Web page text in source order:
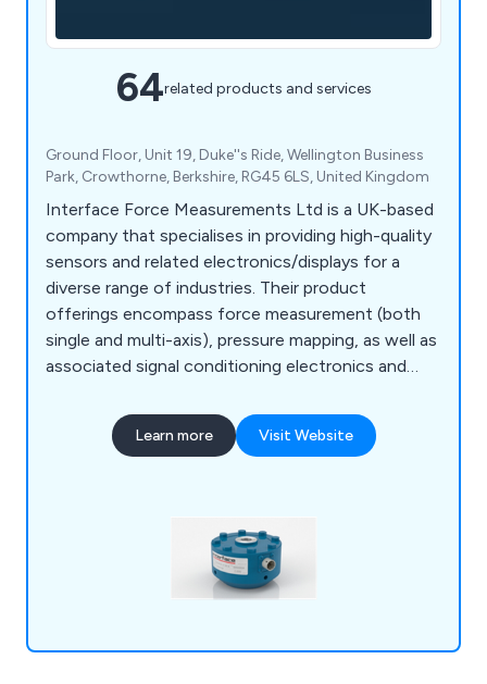
64related products and services
Ground Floor, Unit 19, Duke''s Ride, Wellington Business
Park, Crowthorne, Berkshire, RG45 6LS, United Kingdom
Interface Force Measurements Ltd is a UK-based
company that specialises in providing high-quality
sensors and related electronics/displays for a
diverse range of industries. Their product
offerings encompass force measurement (both
single and multi-axis), pressure mapping, as well as
associated signal conditioning electronics and
Measurements Ltd includes prominent names
such as Airbus, BAE Systems, Agusta Westland
Learn more Visit Website